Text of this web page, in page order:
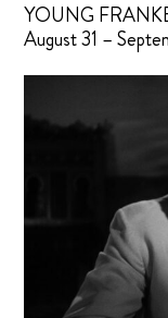
YOUNG
August 31 –